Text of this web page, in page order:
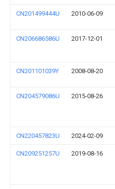
CN201499444U 2010-06-09
CN206686586U 2017-12-01
CN201101039Y 2008-08-20
CN204579086U 2015-08-26
CN220457823U 2024-02-09
CN209251257U 2019-08-16